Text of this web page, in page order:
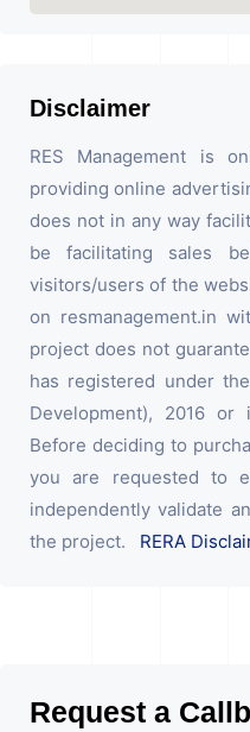
Disclaimer
RES Management is
providing online
does not in any way
be facilitating sales
visitors/users of the
on resmanagement.in
project does not
has registered under
Development), 2016
Before deciding to
you are requested to
independently validate
the project. RERA
Request a